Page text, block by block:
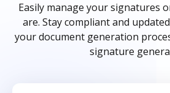
Easily manage your signatures
are. Stay compliant and
your document generation
signature